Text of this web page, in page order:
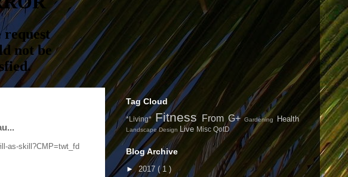
as-skill?CMP=twt_fd
Tag Cloud
*Living* Fitness From G+Gardening Health
Landscape Design Live Misc QotD
Blog Archive
► 2017 ( 1 )